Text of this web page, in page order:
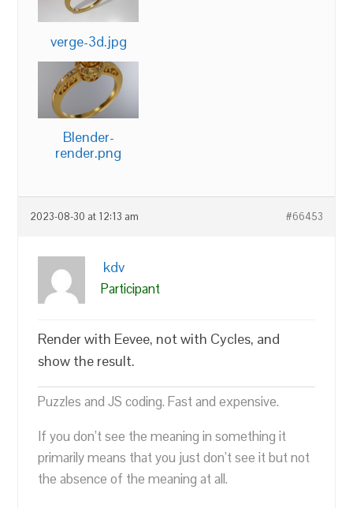
verge-3d.jpg
Blender-
render.png
2023-08-30 at 12:13 am #66453
kdv
Participant
Render with Eevee, not with Cycles, and
show the result.
Puzzles and JS coding. Fast and expensive.
If you don’t see the meaning in something it
primarily means that you just don’t see it but not
the absence of the meaning at all.